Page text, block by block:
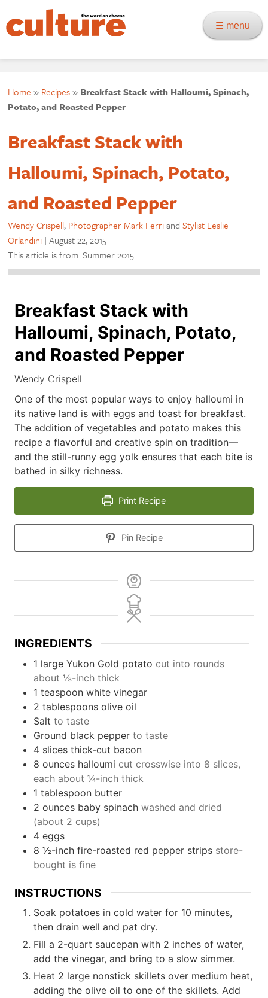
☰ menu
Home » Recipes» Breakfast Stack with Halloumi, Spinach,
Potato, and Roasted Pepper
Breakfast Stack with
Halloumi, Spinach, Potato,
and Roasted Pepper
Wendy Crispell, Photographer Mark FerriandStylist Leslie
Orlandini |August 22, 2015
This article is from: Summer 2015
Breakfast Stack with
Halloumi, Spinach, Potato,
and Roasted Pepper
Wendy Crispell
One of the most popular ways to enjoy halloumi in
its native land is with eggs and toast for breakfast.
The addition of vegetables and potato makes this
recipe a flavorful and creative spin on tradition—
and the still-runny egg yolk ensures that each bite is
bathed in silky richness.
Print Recipe
Pin Recipe
INGREDIENTS
1 large Yukon Gold potato cut into rounds
about ⅛-inch thick
1 teaspoon white vinegar
2 tablespoons olive oil
Salt to taste
Ground black pepper to taste
4 slices thick-cut bacon
8 ounces halloumi cut crosswise into 8 slices,
each about ¼-inch thick
1 tablespoon butter
2 ounces baby spinach washed and dried
(about 2 cups)
4 eggs
8 ½-inch fire-roasted red pepper strips store-
bought is fine
INSTRUCTIONS
Soak potatoes in cold water for 10 minutes,
then drain well and pat dry.
Fill a 2-quart saucepan with 2 inches of water,
add the vinegar, and bring to a slow simmer.
Heat 2 large nonstick skillets over medium heat,
adding the olive oil to one of the skillets. Add